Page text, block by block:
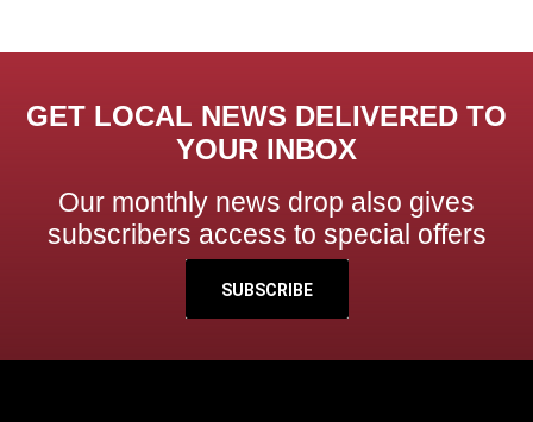
GET LOCAL NEWS DELIVERED TO
YOUR INBOX
Our monthly news drop also gives
subscribers access to special offers
SUBSCRIBE